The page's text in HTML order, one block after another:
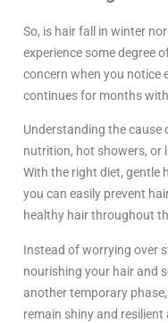
So, is hair fall in winter
experience some degree
concern when you notice
continues for months
Understanding the
nutrition, hot showers, or
With the right diet, gentle
you can easily prevent
healthy hair throughout
Instead of worrying over
nourishing your hair and
another temporary
remain shiny and resilient